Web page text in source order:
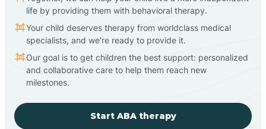
life by providing them with behavioral therapy.
Your child deserves therapy from worldclass medical
specialists, and we're ready to provide it.
Our goal is to get children the best support: personalized
and collaborative care to help them reach new
milestones.
Start ABA therapy